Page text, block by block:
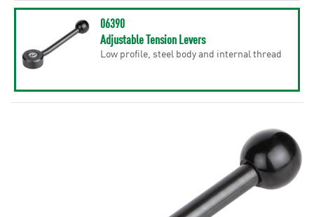
06390
Adjustable Tension Levers
Low profile, steel body and internal thread